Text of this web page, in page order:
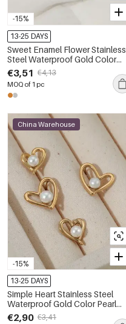
-15%
13-25 DAYS
Sweet Enamel Flower Stainless
Steel Waterproof Gold Color
Women's Stud Earrings
€3,51 €4,13
MOQ of 1 pc
-15%
China Warehouse
13-25 DAYS
Simple Heart Stainless Steel
Waterproof Gold Color Pearl
Women's Stud Earrings
€2,90 €3,41